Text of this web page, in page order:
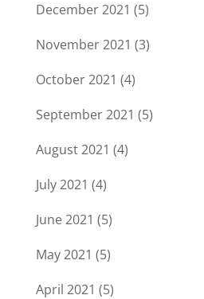
December 2021 (5)
November 2021 (3)
October 2021 (4)
September 2021 (5)
August 2021 (4)
July 2021 (4)
June 2021 (5)
May 2021 (5)
April 2021 (5)